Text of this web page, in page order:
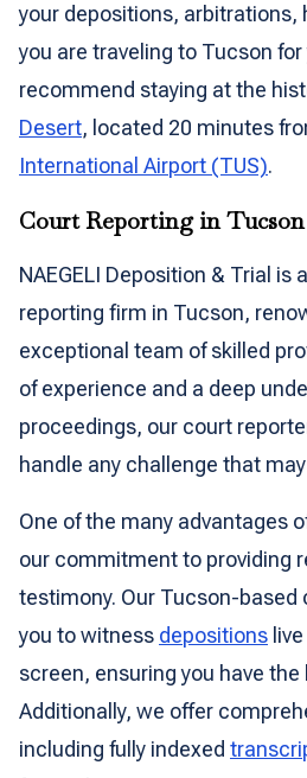
your depositions, arbitrations,
you are traveling to Tucson
recommend staying at the
Desert, located 20 minutes
International Airport (TUS).
Court Reporting in Tucson
NAEGELI Deposition & Trial is
reporting firm in Tucson,
exceptional team of skilled
of experience and a deep
proceedings, our court
handle any challenge that
One of the many advantages
our commitment to providing
testimony. Our Tucson-
you to witness depositions
screen, ensuring you have
Additionally, we offer
including fully indexed